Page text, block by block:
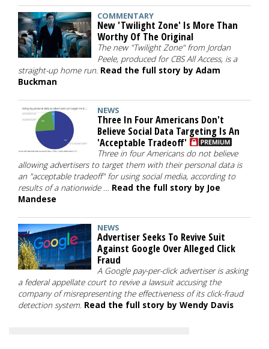
COMMENTARY
New 'Twilight Zone' Is More Than
Worthy Of The Original
The new "Twilight Zone" from Jordan
Peele, produced for CBS All Access, is a
straight-up home run. Read the full story by Adam
Buckman
NEWS
Three In Four Americans Don't
Believe Social Data Targeting Is An
'Acceptable Tradeoff'
Three in four Americans do not believe
allowing advertisers to target them with their personal data is
an "acceptable tradeoff" for using social media, according to
results of a nationwide … Read the full story by Joe
Mandese
NEWS
Advertiser Seeks To Revive Suit
Against Google Over Alleged Click
Fraud
A Google pay-per-click advertiser is asking
a federal appellate court to revive a lawsuit accusing the
company of misrepresenting the effectiveness of its click-fraud
detection system. Read the full story by Wendy Davis